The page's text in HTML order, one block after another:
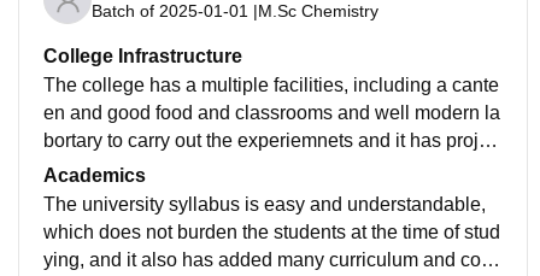
Batch of 2025-01-01 |M.Sc Chemistry
College Infrastructure
The college has a multiple facilities, including a cante
en and good food and classrooms and well modern la
bortary to carry out the experiemnets and it has projec
tors moitors to teach that helps in easy understanding
s.
Academics
The university syllabus is easy and understandable,
which does not burden the students at the time of stud
ying, and it also has added many curriculum and co-c